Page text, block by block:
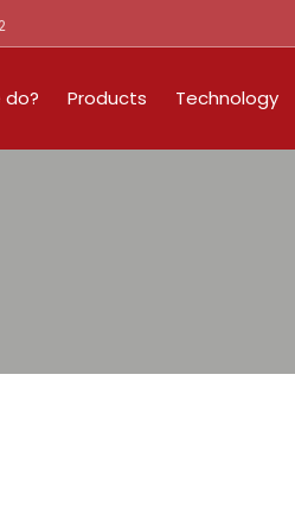
do? Products Technology